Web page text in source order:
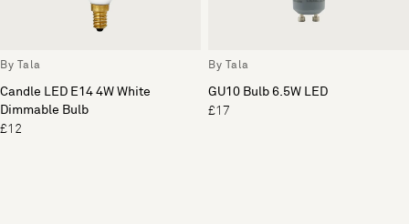
By Tala
Candle LED E14 4W White
Dimmable Bulb
£12
By Tala
GU10 Bulb 6.5W LED
£17